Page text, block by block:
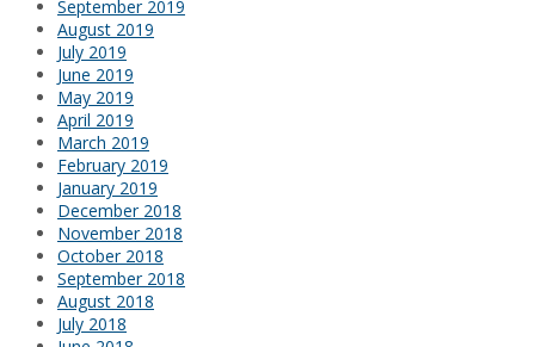
September 2019
August 2019
July 2019
June 2019
May 2019
April 2019
March 2019
February 2019
January 2019
December 2018
November 2018
October 2018
September 2018
August 2018
July 2018